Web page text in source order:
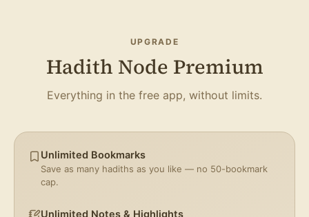
UPGRADE
Hadith Node Premium
Everything in the free app, without limits.
Unlimited Bookmarks
Save as many hadiths as you like — no 50-bookmark
cap.
Unlimited Notes & Highlights